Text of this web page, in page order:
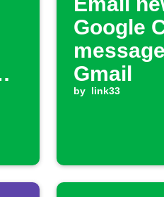
Google
Gmail
by link33